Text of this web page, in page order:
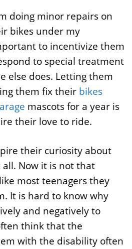
doing minor repairs on
bikes under my
to incentivize them
to special treatment
else does. Letting them
them fix their bikes
mascots for a year is
their love to ride.
their curiosity about
Now it is not that
most teenagers they
It is hard to know why
and negatively to
think that the
with the disability often